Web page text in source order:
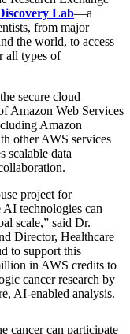
Lab—a
from major
the world, to access
all types of
secure cloud
Amazon Web Services
Amazon
other AWS services
scalable data
project for
technologies can
scale,” said Dr.
Director, Healthcare
to support this
in AWS credits to
cancer research by
AI-enabled analysis.
cancer can participate